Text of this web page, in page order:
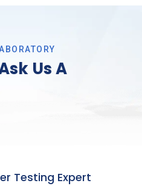
Us A
Testing Expert